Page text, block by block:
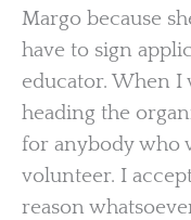
Margo because
have to sign
educator. When I
heading the
for anybody who
volunteer. I
reason